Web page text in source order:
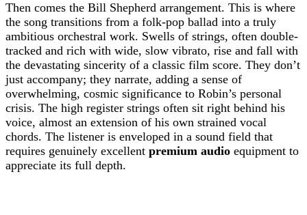
Then comes the Bill Shepherd arrangement. This is where
the song transitions from a folk-pop ballad into a truly
ambitious orchestral work. Swells of strings, often double-
tracked and rich with wide, slow vibrato, rise and fall with
the devastating sincerity of a classic film score. They don’t
just accompany; they narrate, adding a sense of
overwhelming, cosmic significance to Robin’s personal
crisis. The high register strings often sit right behind his
voice, almost an extension of his own strained vocal
chords. The listener is enveloped in a sound field that
requires genuinely excellent premium audio equipment to
appreciate its full depth.